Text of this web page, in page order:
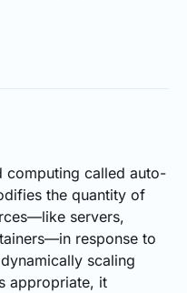
computing called auto-
the quantity of
servers,
response to
scaling
appropriate, it